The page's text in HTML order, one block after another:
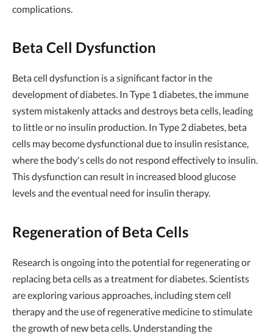
complications.
Beta Cell Dysfunction
Beta cell dysfunction is a significant factor in the
development of diabetes. In Type 1 diabetes, the immune
system mistakenly attacks and destroys beta cells, leading
to little or no insulin production. In Type 2 diabetes, beta
cells may become dysfunctional due to insulin resistance,
where the body's cells do not respond effectively to insulin.
This dysfunction can result in increased blood glucose
levels and the eventual need for insulin therapy.
Regeneration of Beta Cells
Research is ongoing into the potential for regenerating or
replacing beta cells as a treatment for diabetes. Scientists
are exploring various approaches, including stem cell
therapy and the use of regenerative medicine to stimulate
the growth of new beta cells. Understanding the